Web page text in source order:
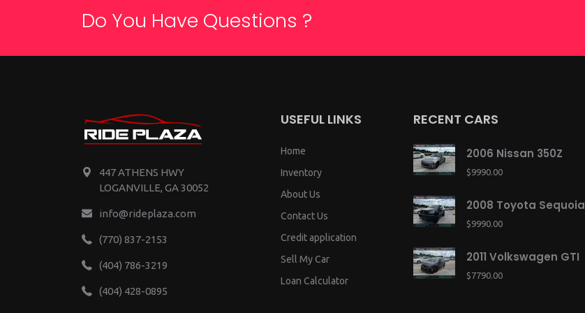
Do You Have Questions ?
447 ATHENS HWY
LOGANVILLE, GA 30052
info@rideplaza.com
(770) 837-2153
(404) 786-3219
(404) 428-0895
USEFUL LINKS
Home
Inventory
About Us
Contact Us
Credit application
Sell My Car
Loan Calculator
RECENT CARS
2006 Nissan 350Z
$9990.00
2008 Toyota Sequoia
$9990.00
2011 Volkswagen GTI
$7790.00